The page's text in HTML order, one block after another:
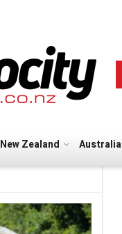
New Zealand Australia